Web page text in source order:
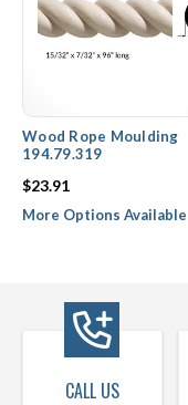
Wood Rope Moulding
194.79.319
$23.91
More Options Available
CALL US